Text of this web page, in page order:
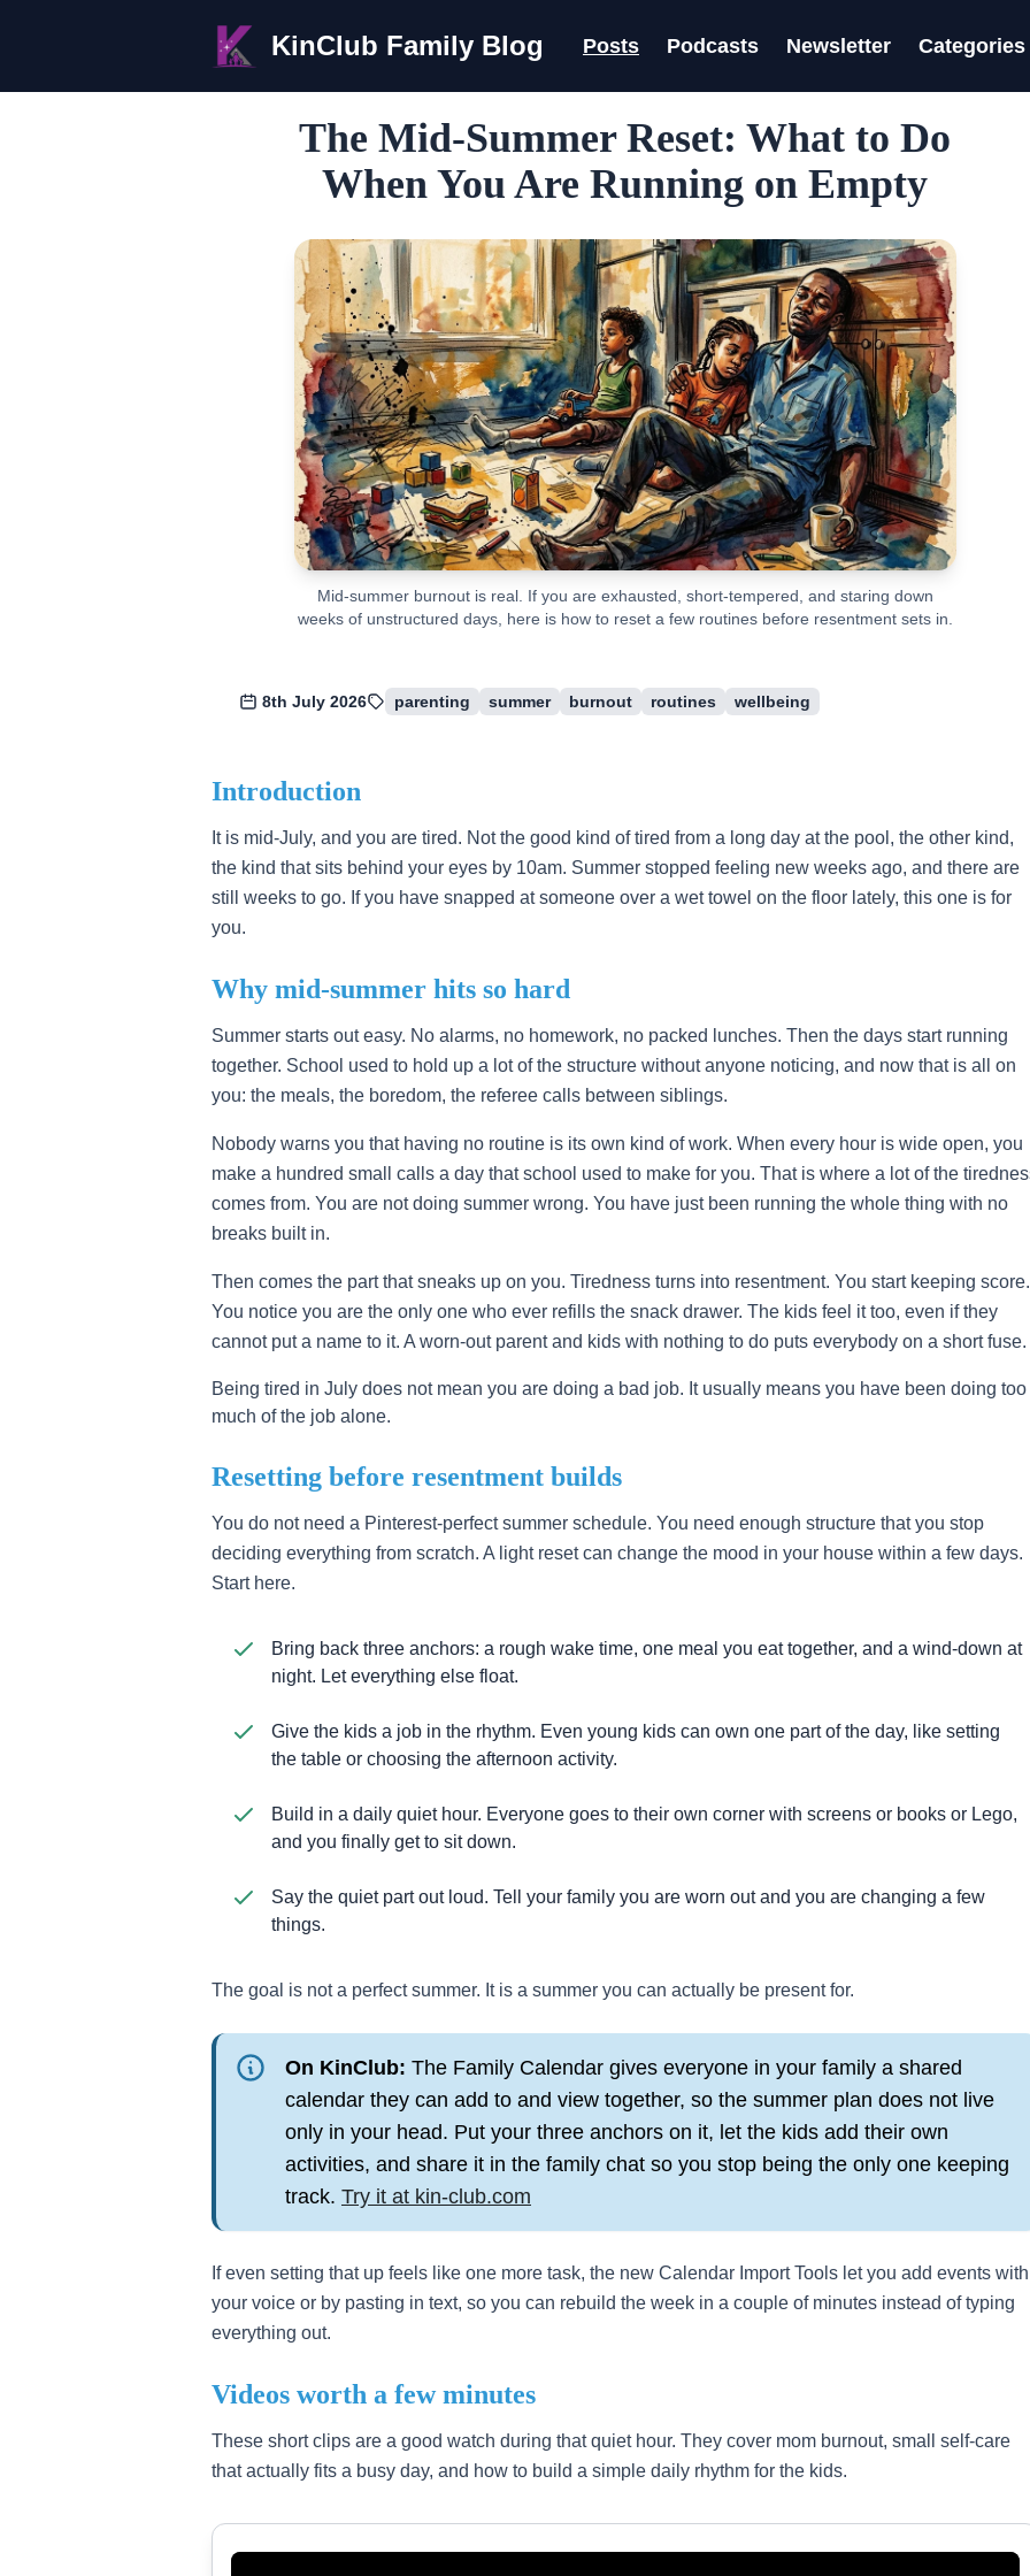
KinClub Family Blog Posts Podcasts Newsletter Categories
The Mid-Summer Reset: What to Do
When You Are Running on Empty
Mid-summer burnout is real. If you are exhausted, short-tempered, and staring down
weeks of unstructured days, here is how to reset a few routines before resentment sets in.
8th July 2026 parenting summer burnout routines wellbeing
Introduction
It is mid-July, and you are tired. Not the good kind of tired from a long day at the pool, the other kind,
the kind that sits behind your eyes by 10am. Summer stopped feeling new weeks ago, and there are
still weeks to go. If you have snapped at someone over a wet towel on the floor lately, this one is for
you.
Why mid-summer hits so hard
Summer starts out easy. No alarms, no homework, no packed lunches. Then the days start running
together. School used to hold up a lot of the structure without anyone noticing, and now that is all on
you: the meals, the boredom, the referee calls between siblings.
Nobody warns you that having no routine is its own kind of work. When every hour is wide open, you
make a hundred small calls a day that school used to make for you. That is where a lot of the
comes from. You are not doing summer wrong. You have just been running the whole thing with no
breaks built in.
Then comes the part that sneaks up on you. Tiredness turns into resentment. You start keeping score.
You notice you are the only one who ever refills the snack drawer. The kids feel it too, even if they
cannot put a name to it. A worn-out parent and kids with nothing to do puts everybody on a short fuse.
Being tired in July does not mean you are doing a bad job. It usually means you have been doing too
much of the job alone.
Resetting before resentment builds
You do not need a Pinterest-perfect summer schedule. You need enough structure that you stop
deciding everything from scratch. A light reset can change the mood in your house within a few days.
Start here.
Bring back three anchors: a rough wake time, one meal you eat together, and a wind-down at
night. Let everything else float.
Give the kids a job in the rhythm. Even young kids can own one part of the day, like setting
the table or choosing the afternoon activity.
Build in a daily quiet hour. Everyone goes to their own corner with screens or books or Lego,
and you finally get to sit down.
Say the quiet part out loud. Tell your family you are worn out and you are changing a few
things.
The goal is not a perfect summer. It is a summer you can actually be present for.
On KinClub: The Family Calendar gives everyone in your family a shared
calendar they can add to and view together, so the summer plan does not live
only in your head. Put your three anchors on it, let the kids add their own
activities, and share it in the family chat so you stop being the only one keeping
track. Try it at kin-club.com
If even setting that up feels like one more task, the new Calendar Import Tools let you add events with
your voice or by pasting in text, so you can rebuild the week in a couple of minutes instead of typing
everything out.
Videos worth a few minutes
These short clips are a good watch during that quiet hour. They cover mom burnout, small self-care
that actually fits a busy day, and how to build a simple daily rhythm for the kids.